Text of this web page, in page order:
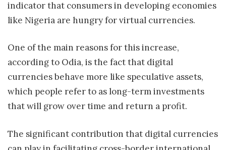
indicator that consumers in developing economies
like Nigeria are hungry for virtual currencies.
One of the main reasons for this increase,
according to Odia, is the fact that digital
currencies behave more like speculative assets,
which people refer to as long-term investments
that will grow over time and return a profit.
The significant contribution that digital currencies